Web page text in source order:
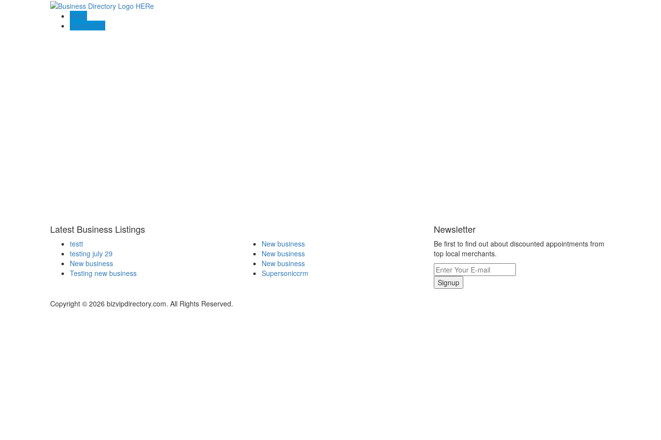
Blogs
Contact US
Latest Business Listings
testt
testing july 29
New business
Testing new business
New business
New business
New business
Supersoniccrm
Newsletter
Be first to find out about discounted appointments from
top local merchants.
Signup
Copyright © 2026 bizvipdirectory.com. All Rights Reserved.